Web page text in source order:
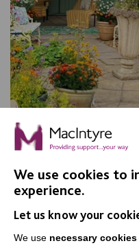
Apple Day,
Join us for our annual
Community Orchard
We use cookies to
experience.
Let us know your
We use necessary cookies